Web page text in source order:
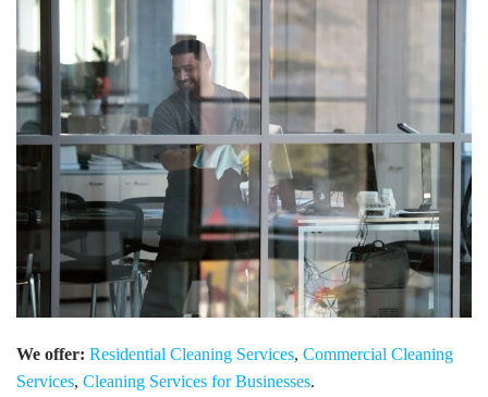
We offer: Residential Cleaning Services, Commercial Cleaning
Services, Cleaning Services for Businesses.